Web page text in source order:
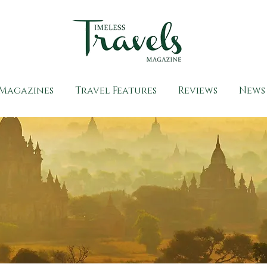
Travel Features Reviews News